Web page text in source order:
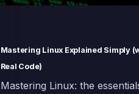
Mastering Linux Explained Simply
Real Code)
Mastering Linux: the